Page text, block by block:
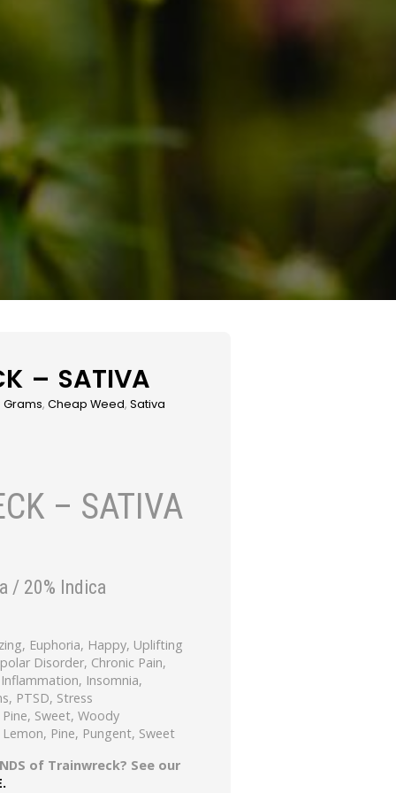
– SATIVA
Grams,Cheap Weed,Sativa
– SATIVA
/ 20% Indica
Euphoria, Happy, Uplifting
Disorder, Chronic Pain,
Insomnia,
PTSD, Stress
Sweet, Woody
Pine, Pungent, Sweet
of Trainwreck? See our